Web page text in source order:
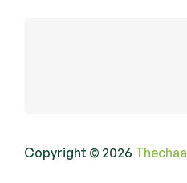
Copyright © 2026 Thechaa